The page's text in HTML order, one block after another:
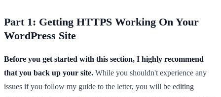
Part 1: Getting HTTPS Working On Your
WordPress Site
Before you get started with this section, I highly recommend
that you back up your site. While you shouldn't experience any
issues if you follow my guide to the letter, you will be editing